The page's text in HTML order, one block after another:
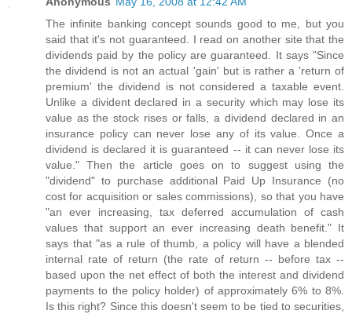
The infinite banking concept sounds good to me, but you
said that it's not guaranteed. I read on another site that the
dividends paid by the policy are guaranteed. It says "Since
the dividend is not an actual 'gain' but is rather a 'return of
premium' the dividend is not considered a taxable event.
Unlike a divident declared in a security which may lose its
value as the stock rises or falls, a dividend declared in an
insurance policy can never lose any of its value. Once a
dividend is declared it is guaranteed -- it can never lose its
value." Then the article goes on to suggest using the
"dividend" to purchase additional Paid Up Insurance (no
cost for acquisition or sales commissions), so that you have
"an ever increasing, tax deferred accumulation of cash
values that support an ever increasing death benefit." It
says that "as a rule of thumb, a policy will have a blended
internal rate of return (the rate of return -- before tax --
based upon the net effect of both the interest and dividend
payments to the policy holder) of approximately 6% to 8%.
Is this right? Since this doesn't seem to be tied to securities,